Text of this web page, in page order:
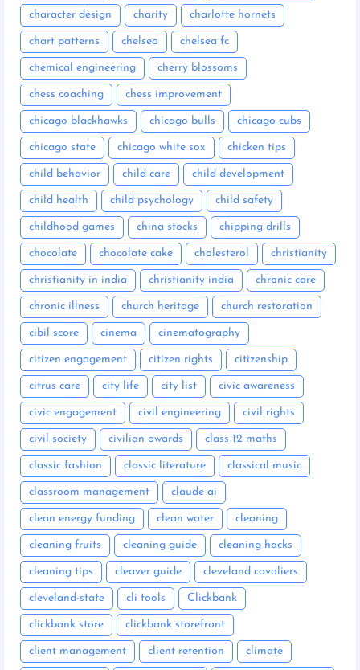
character design charity charlotte hornets
chart patterns chelsea chelsea fc
chemical engineering cherry blossoms
chess coaching chess improvement
chicago blackhawks chicago bulls chicago cubs
chicago state chicago white sox chicken tips
child behavior child care child development
child health child psychology child safety
childhood games china stocks chipping drills
chocolate chocolate cake cholesterol christianity
christianity in india christianity india chronic care
chronic illness church heritage church restoration
cibil score cinema cinematography
citizen engagement citizen rights citizenship
citrus care city life city list civic awareness
civic engagement civil engineering civil rights
civil society civilian awards class 12 maths
classic fashion classic literature classical music
classroom management claude ai
clean energy funding clean water cleaning
cleaning fruits cleaning guide cleaning hacks
cleaning tips cleaver guide cleveland cavaliers
cleveland-state cli tools Clickbank
clickbank store clickbank storefront
client management client retention climate